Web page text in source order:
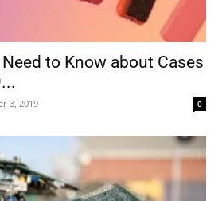
to Know about Cases
3, 2019 0